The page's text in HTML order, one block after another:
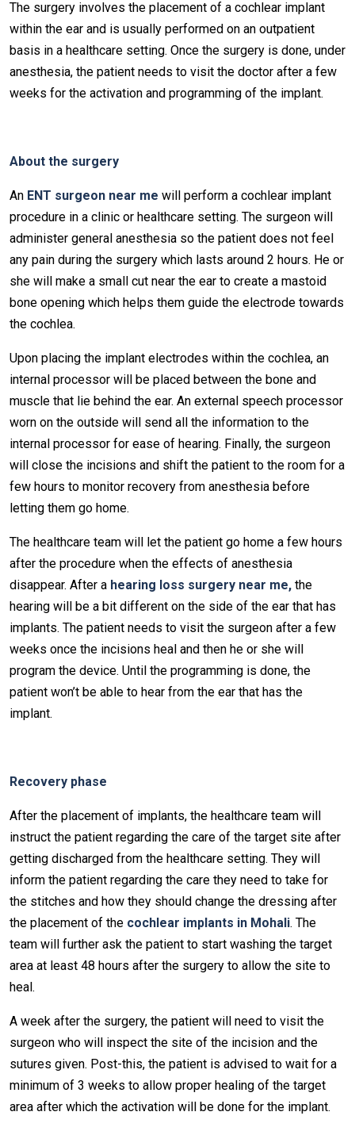
The surgery involves the placement of a cochlear implant
within the ear and is usually performed on an outpatient
basis in a healthcare setting. Once the surgery is done, under
anesthesia, the patient needs to visit the doctor after a few
weeks for the activation and programming of the implant.
About the surgery
An ENT surgeon near me will perform a cochlear implant
procedure in a clinic or healthcare setting. The surgeon will
administer general anesthesia so the patient does not feel
any pain during the surgery which lasts around 2 hours. He or
she will make a small cut near the ear to create a mastoid
bone opening which helps them guide the electrode towards
the cochlea.
Upon placing the implant electrodes within the cochlea, an
internal processor will be placed between the bone and
muscle that lie behind the ear. An external speech processor
worn on the outside will send all the information to the
internal processor for ease of hearing. Finally, the surgeon
will close the incisions and shift the patient to the room for a
few hours to monitor recovery from anesthesia before
letting them go home.
The healthcare team will let the patient go home a few hours
after the procedure when the effects of anesthesia
disappear. After a hearing loss surgery near me, the
hearing will be a bit different on the side of the ear that has
implants. The patient needs to visit the surgeon after a few
weeks once the incisions heal and then he or she will
program the device. Until the programming is done, the
patient won’t be able to hear from the ear that has the
implant.
Recovery phase
After the placement of implants, the healthcare team will
instruct the patient regarding the care of the target site after
getting discharged from the healthcare setting. They will
inform the patient regarding the care they need to take for
the stitches and how they should change the dressing after
the placement of the cochlear implants in Mohali. The
team will further ask the patient to start washing the target
area at least 48 hours after the surgery to allow the site to
heal.
A week after the surgery, the patient will need to visit the
surgeon who will inspect the site of the incision and the
sutures given. Post-this, the patient is advised to wait for a
minimum of 3 weeks to allow proper healing of the target
area after which the activation will be done for the implant.